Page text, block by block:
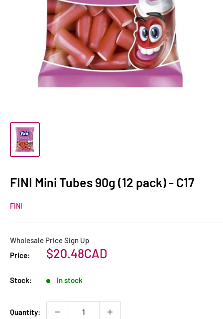
FINI Mini Tubes 90g (12 pack) - C17
FINI
Wholesale Price Sign Up
Price:
Sale
$20.48CAD
Stock: In stock
Quantity: